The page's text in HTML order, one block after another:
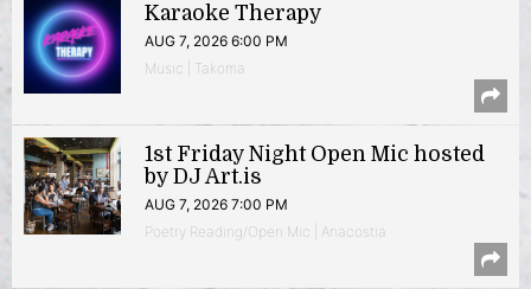
Karaoke Therapy
AUG 7, 2026 6:00 PM
Music | Takoma
1st Friday Night Open Mic hosted
by DJ Art.is
AUG 7, 2026 7:00 PM
Poetry Reading/Open Mic | Anacostia